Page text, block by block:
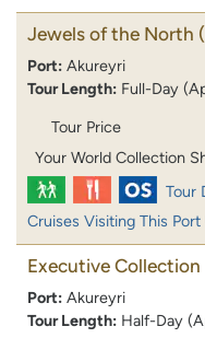
Jewels of the North
Port: Akureyri
Tour Length: Full-Day
Tour Price
Your World Collection
Tour
Cruises Visiting This Port
Executive Collection
Port: Akureyri
Tour Length: Half-Day